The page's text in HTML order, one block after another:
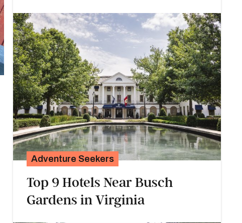
Adventure Seekers
Top 9 Hotels Near Busch
Gardens in Virginia